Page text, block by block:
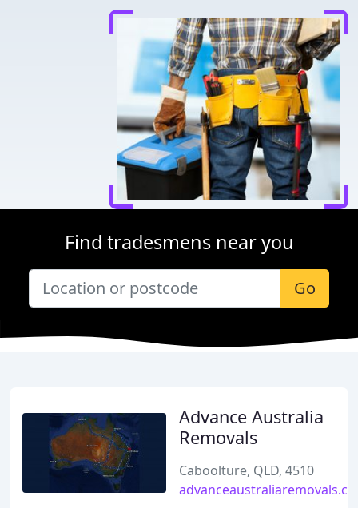
Find tradesmens near you
Go
Advance Australia
Removals
Caboolture, QLD, 4510